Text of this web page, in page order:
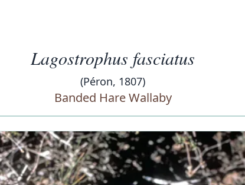
Lagostrophus fasciatus
(Péron, 1807)
Banded Hare Wallaby